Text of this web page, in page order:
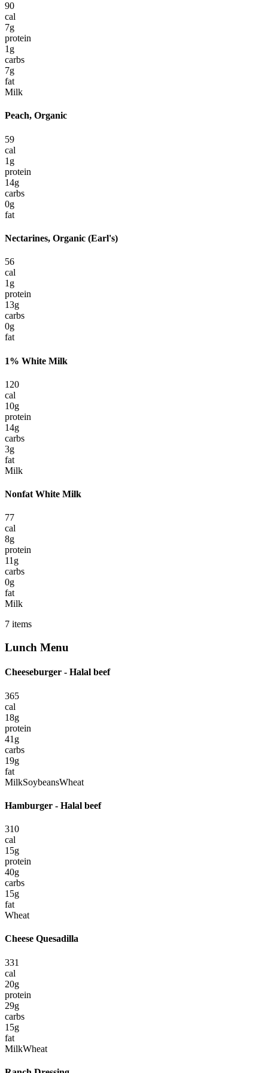
90
cal
7g
protein
1 g
carbs
7g
fat
Milk
Peach, Organic
59
cal
1 g
protein
14g
carbs
0g
fat
Nectarines, Organic (Earl's)
56
cal
1 g
protein
13g
carbs
0g
fat
1% White Milk
120
cal
10g
protein
14g
carbs
3g
fat
Milk
Nonfat White Milk
77
cal
8g
protein
11 g
carbs
0g
fat
Milk
7 items
Lunch Menu
Cheeseburger - Halal beef
365
cal
18g
protein
41 g
carbs
19g
fat
MilkSoybeansWheat
Hamburger - Halal beef
310
cal
15g
protein
40g
carbs
15g
fat
Wheat
Cheese Quesadilla
331
cal
20g
protein
29g
carbs
15g
fat
MilkWheat